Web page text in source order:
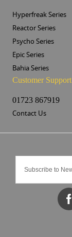
Hyperfreak Series
Reactor Series
Psycho Series
Epic Series
Bahia Series
Customer Support
01723 867919
Contact Us